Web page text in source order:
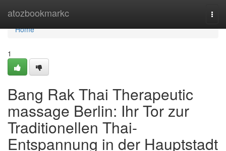
atozbookmarkc
Home
Home
1
Bang Rak Thai Therapeutic
massage Berlin: Ihr Tor zur
Traditionellen Thai-
Entspannung in der Hauptstadt